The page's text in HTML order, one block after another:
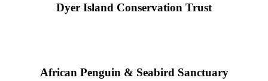
Dyer Island Conservation Trust
African Penguin & Seabird Sanctuary